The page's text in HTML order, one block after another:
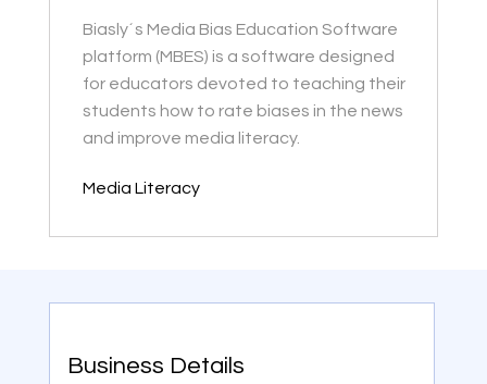
Biasly´s Media Bias Education Software
platform (MBES) is a software designed
for educators devoted to teaching their
students how to rate biases in the news
and improve media literacy.
Media Literacy
Business Details